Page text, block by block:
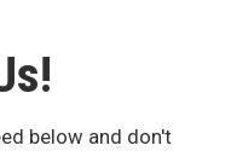
below and don't